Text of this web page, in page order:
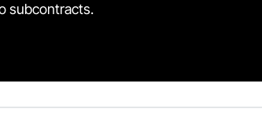
subcontracts.